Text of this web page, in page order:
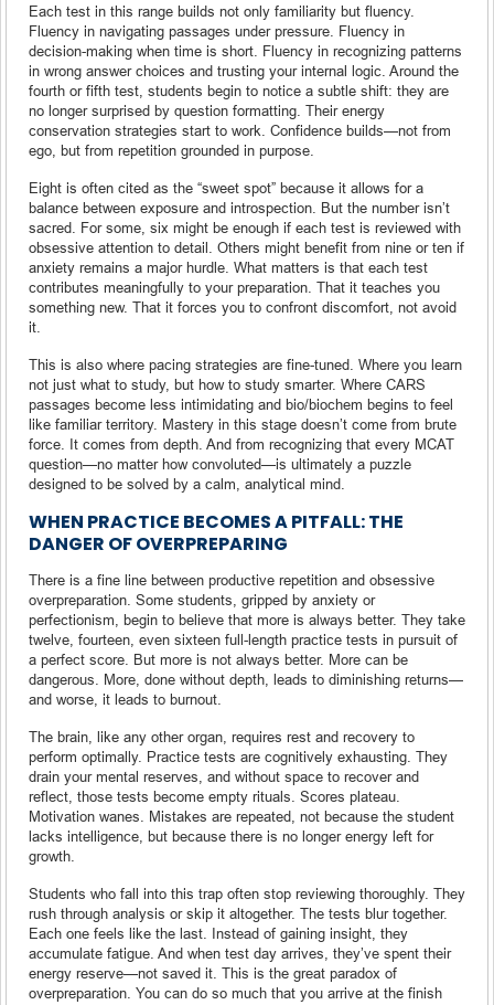
Each test in this range builds not only familiarity but fluency.
Fluency in navigating passages under pressure. Fluency in
decision-making when time is short. Fluency in recognizing patterns
in wrong answer choices and trusting your internal logic. Around the
fourth or fifth test, students begin to notice a subtle shift: they are
no longer surprised by question formatting. Their energy
conservation strategies start to work. Confidence builds—not from
ego, but from repetition grounded in purpose.
Eight is often cited as the “sweet spot” because it allows for a
balance between exposure and introspection. But the number isn’t
sacred. For some, six might be enough if each test is reviewed with
obsessive attention to detail. Others might benefit from nine or ten if
anxiety remains a major hurdle. What matters is that each test
contributes meaningfully to your preparation. That it teaches you
something new. That it forces you to confront discomfort, not avoid
it.
This is also where pacing strategies are fine-tuned. Where you learn
not just what to study, but how to study smarter. Where CARS
passages become less intimidating and bio/biochem begins to feel
like familiar territory. Mastery in this stage doesn’t come from brute
force. It comes from depth. And from recognizing that every MCAT
question—no matter how convoluted—is ultimately a puzzle
designed to be solved by a calm, analytical mind.
WHEN PRACTICE BECOMES A PITFALL: THE
DANGER OF OVERPREPARING
There is a fine line between productive repetition and obsessive
overpreparation. Some students, gripped by anxiety or
perfectionism, begin to believe that more is always better. They take
twelve, fourteen, even sixteen full-length practice tests in pursuit of
a perfect score. But more is not always better. More can be
dangerous. More, done without depth, leads to diminishing returns—
and worse, it leads to burnout.
The brain, like any other organ, requires rest and recovery to
perform optimally. Practice tests are cognitively exhausting. They
drain your mental reserves, and without space to recover and
reflect, those tests become empty rituals. Scores plateau.
Motivation wanes. Mistakes are repeated, not because the student
lacks intelligence, but because there is no longer energy left for
growth.
Students who fall into this trap often stop reviewing thoroughly. They
rush through analysis or skip it altogether. The tests blur together.
Each one feels like the last. Instead of gaining insight, they
accumulate fatigue. And when test day arrives, they’ve spent their
energy reserve—not saved it. This is the great paradox of
overpreparation. You can do so much that you arrive at the finish